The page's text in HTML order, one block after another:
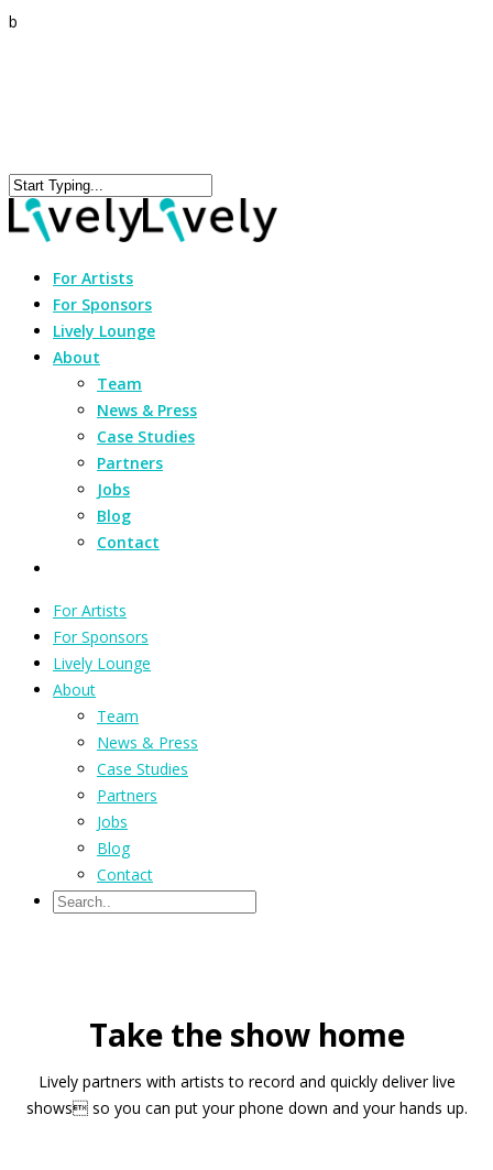
b
For Artists
For Sponsors
Lively Lounge
About
Team
News & Press
Case Studies
Partners
Jobs
Blog
Contact
For Artists
For Sponsors
Lively Lounge
About
Team
News & Press
Case Studies
Partners
Jobs
Blog
Contact
Take the show home
Lively partners with artists to record and quickly deliver live
shows so you can put your phone down and your hands up.